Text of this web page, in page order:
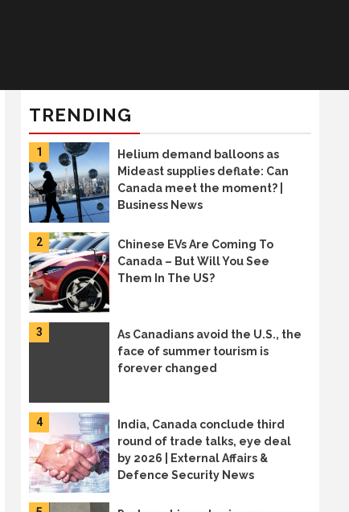
TRENDING
1
Helium demand balloons as
Mideast supplies deflate: Can
Canada meet the moment? |
Business News
2
Chinese EVs Are Coming To
Canada – But Will You See
Them In The US?
3
As Canadians avoid the U.S., the
face of summer tourism is
forever changed
4
India, Canada conclude third
round of trade talks, eye deal
by 2026 | External Affairs &
Defence Security News